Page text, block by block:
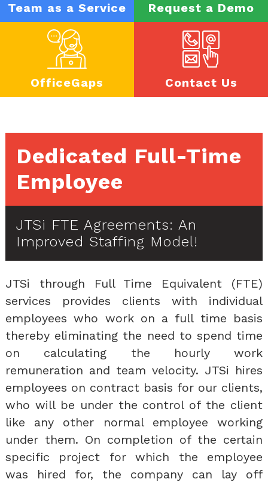
Team as a Service Request a Demo
OfficeGaps Contact Us
Dedicated Full-Time
Employee
JTSi FTE Agreements: An
Improved Staffing Model!
JTSi through Full Time Equivalent (FTE)
services provides clients with individual
employees who work on a full time basis
thereby eliminating the need to spend time
on calculating the hourly work
remuneration and team velocity. JTSi hires
employees on contract basis for our clients,
who will be under the control of the client
like any other normal employee working
under them. On completion of the certain
specific project for which the employee
was hired for, the company can lay off